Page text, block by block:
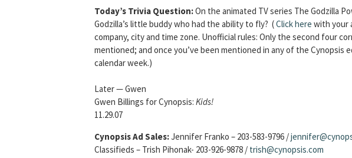
Today’s Trivia Question:On the animated TV series The Godzilla
Godzilla’s little buddy who had the ability to fly? (Click here with your
company, city and time zone. Unofficial rules: Only the second four
mentioned; and once you’ve been mentioned in any of the Cynopsis
calendar week.)
Later — Gwen
Gwen Billings for Cynopsis: Kids!
11.29.07
Cynopsis Ad Sales:Jennifer Franko – 203-583-9796 /
Classifieds – Trish Pihonak- 203-926-9878 / trish@cynopsis.com